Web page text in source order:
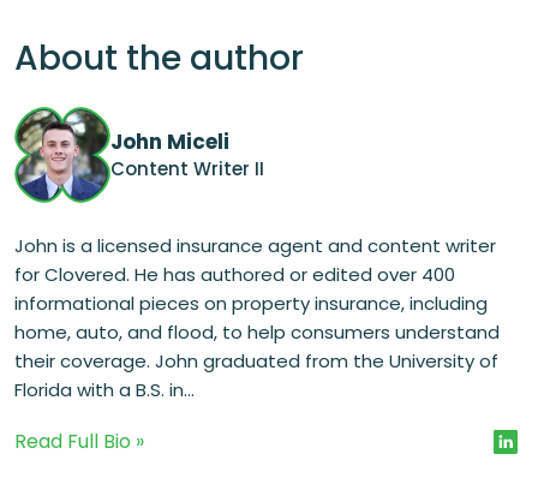
About the author
John Miceli
Content Writer II
John is a licensed insurance agent and content writer
for Clovered. He has authored or edited over 400
informational pieces on property insurance, including
home, auto, and flood, to help consumers understand
their coverage. John graduated from the University of
Florida with a B.S. in...
Read Full Bio »